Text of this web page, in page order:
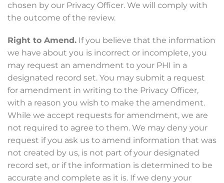
chosen by our Privacy Officer. We will comply with
the outcome of the review.
Right to Amend. If you believe that the information
we have about you is incorrect or incomplete, you
may request an amendment to your PHI in a
designated record set. You may submit a request
for amendment in writing to the Privacy Officer,
with a reason you wish to make the amendment.
While we accept requests for amendment, we are
not required to agree to them. We may deny your
request if you ask us to amend information that was
not created by us, is not part of your designated
record set, or if the information is determined to be
accurate and complete as it is. If we deny your